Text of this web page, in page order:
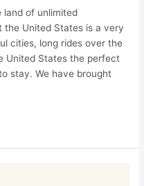
land of unlimited
the United States is a very
cities, long rides over the
United States the perfect
stay. We have brought